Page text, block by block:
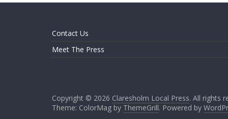
Contact Us
Meet The Press
Copyright © 2026 Claresholm Local Press. All rights
Theme: ColorMag by ThemeGrill. Powered by